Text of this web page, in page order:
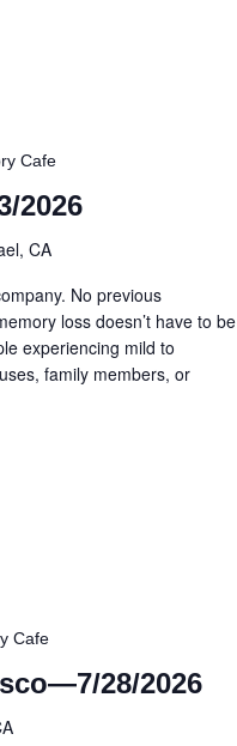
Cafe
2026
CA
No previous
loss doesn’t have to be
experiencing mild to
family members, or
Cafe
28/2026